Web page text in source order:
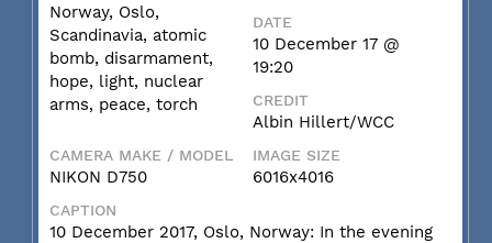
Norway, Oslo,
Scandinavia, atomic
bomb, disarmament,
hope, light, nuclear
arms, peace, torch
DATE
10 December 17 @
19:20
CREDIT
Albin Hillert/WCC
CAMERA MAKE / MODEL
NIKON D750
IMAGE SIZE
6016x4016
CAPTION
10 December 2017, Oslo, Norway: In the evening